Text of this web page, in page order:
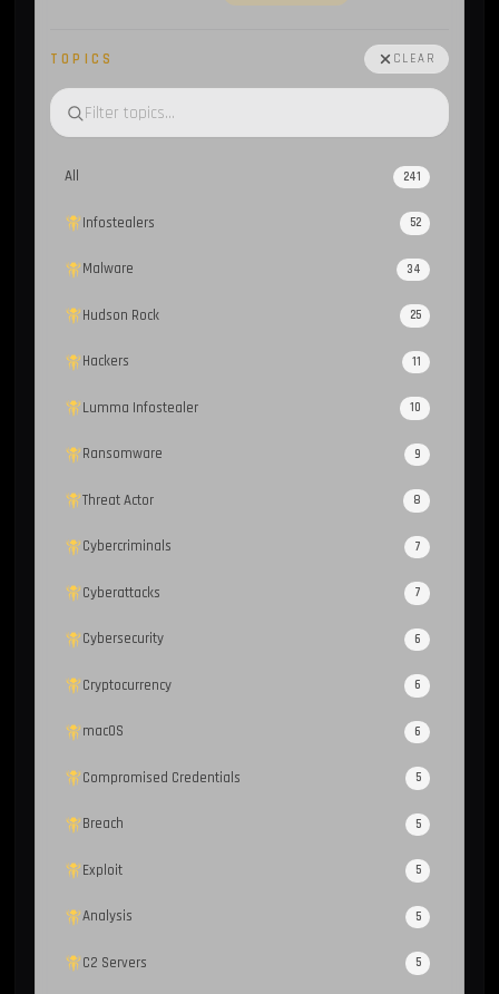
TOPICS CLEAR
All 241
Infostealers 52
Malware 34
Hudson Rock 25
Hackers 11
Lumma Infostealer 10
Ransomware 9
Threat Actor 8
Cybercriminals 7
Cyberattacks 7
Cybersecurity 6
Cryptocurrency 6
macOS 6
Compromised Credentials 5
Breach 5
Exploit 5
Analysis 5
C2 Servers 5